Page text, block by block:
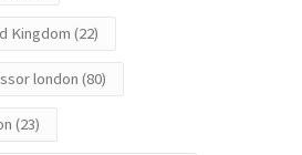
Kingdom (22)
london (80)
(23)